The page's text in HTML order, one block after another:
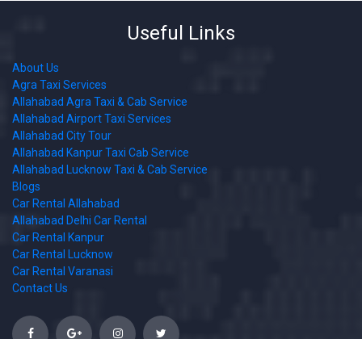
Useful Links
About Us
Agra Taxi Services
Allahabad Agra Taxi & Cab Service
Allahabad Airport Taxi Services
Allahabad City Tour
Allahabad Kanpur Taxi Cab Service
Allahabad Lucknow Taxi & Cab Service
Blogs
Car Rental Allahabad
Allahabad Delhi Car Rental
Car Rental Kanpur
Car Rental Lucknow
Car Rental Varanasi
Contact Us